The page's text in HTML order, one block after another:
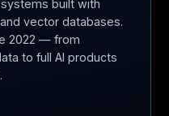
built with
vector databases.
2022 — from
to full AI products